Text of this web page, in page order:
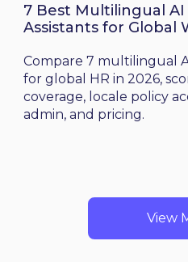
7 Best Multilingual
Assistants for Global
Compare 7 multilingual
for global HR in 2026,
coverage, locale policy
admin, and pricing.
View